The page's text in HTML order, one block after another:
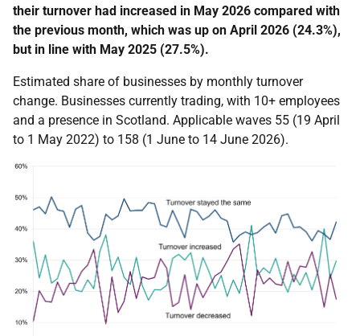
their turnover had increased in May 2026 compared with
the previous month, which was up on April 2026 (24.3%),
but in line with May 2025 (27.5%).
Estimated share of businesses by monthly turnover
change. Businesses currently trading, with 10+ employees
and a presence in Scotland. Applicable waves 55 (19 April
to 1 May 2022) to 158 (1 June to 14 June 2026).